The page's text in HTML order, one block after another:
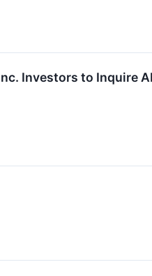
Investors to Inquire